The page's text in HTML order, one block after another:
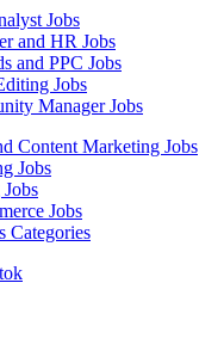
Jobs
and HR Jobs
and PPC Jobs
Jobs
Manager Jobs
Content Marketing Jobs
Jobs
Jobs
Categories